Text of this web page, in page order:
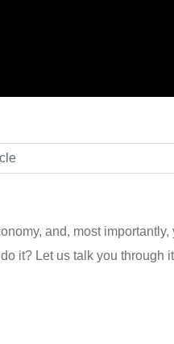
and, most
it? Let us talk you through